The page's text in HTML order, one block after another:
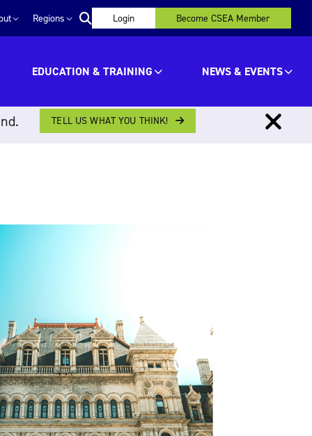
Regions Login Become CSEA Member
EDUCATION & TRAINING NEWS & EVENTS
TELL US WHAT YOU THINK!